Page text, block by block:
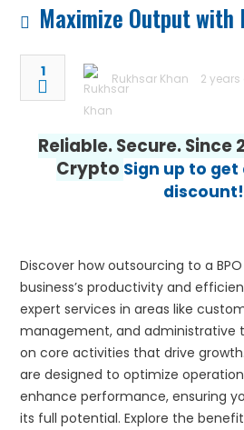
Maximize Output with
1 Rukhsar Khan 2
Reliable. Secure. Since
Crypto Sign up to
discount!
Discover how outsourcing to a
business’s productivity and
expert services in areas like
management, and administrative
on core activities that drive
are designed to optimize
enhance performance, ensuring
its full potential. Explore the